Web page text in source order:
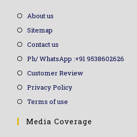
About us
Sitemap
Contact us
Ph/ WhatsApp :+91 9538602626
Customer Review
Privacy Policy
Terms of use
Media Coverage